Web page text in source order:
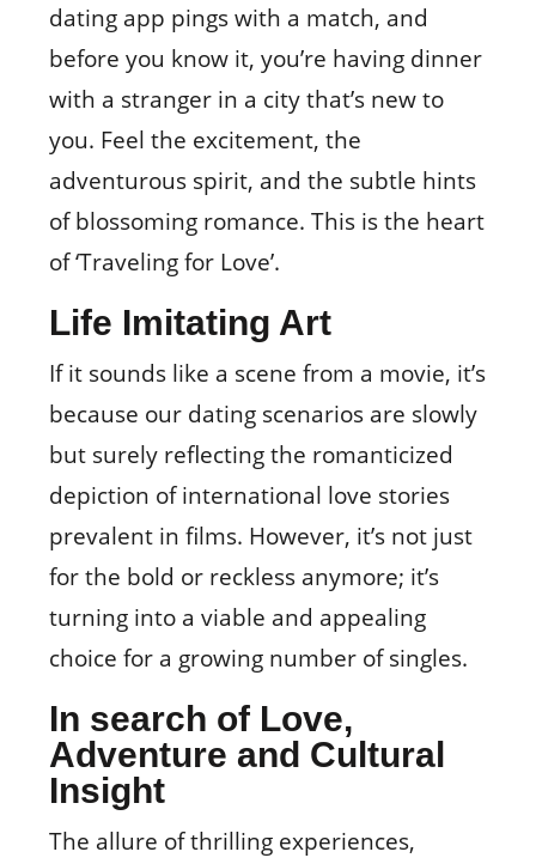
dating app pings with a match, and
before you know it, you’re having dinner
with a stranger in a city that’s new to
you. Feel the excitement, the
adventurous spirit, and the subtle hints
of blossoming romance. This is the heart
of ‘Traveling for Love’.
Life Imitating Art
If it sounds like a scene from a movie, it’s
because our dating scenarios are slowly
but surely reflecting the romanticized
depiction of international love stories
prevalent in films. However, it’s not just
for the bold or reckless anymore; it’s
turning into a viable and appealing
choice for a growing number of singles.
In search of Love,
Adventure and Cultural
Insight
The allure of thrilling experiences,